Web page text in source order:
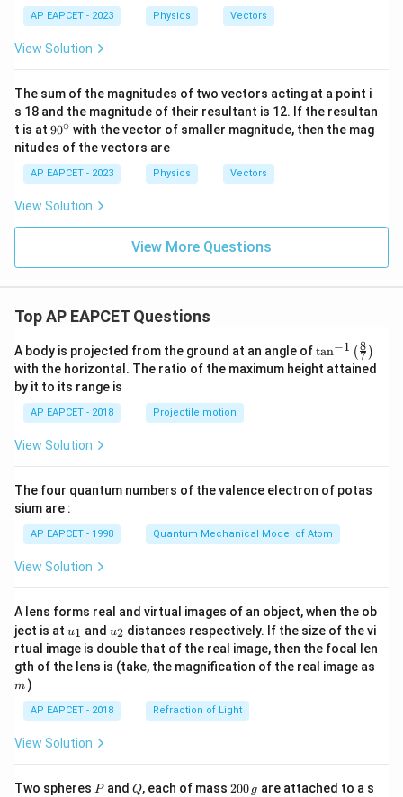
bf
{A}
bf
{B}
|
AP EAPCET - 2023 Physics Vectors
View Solution
The sum of the magnitudes of two vectors acting at a point i
s 18 and the magnitude of their resultant is 12. If the resultan
t is at 9
0
^
\c
ir
c
90∘ with the vector of smaller magnitude, then the mag
nitudes of the vectors are
AP EAPCET - 2023 Physics Vectors
View Solution
View More Questions
Top AP EAPCET Questions
A body is projected from the ground at an angle of\ta
n^
{-
\ri
tan−1 (7
8 )
with the horizontal. The ratio of the maximum height attained
by it to its range is
AP EAPCET - 2018 Projectile motion
View Solution
The four quantum numbers of the valence electron of potas
sium are :
AP EAPCET - 1998 Quantum Mechanical Model of Atom
View Solution
A lens forms real and virtual images of an object, when the ob
ject is at u_
{1}
u1 and u_
{2}
u2 distances respectively. If the size of the vi
rtual image is double that of the real image, then the focal len
gth of the lens is (take, the magnification of the real image as
m )
AP EAPCET - 2018 Refraction of Light
View Solution
Two spheres P
Pand Q
Q, each of mass 2
200 g are attached to a s